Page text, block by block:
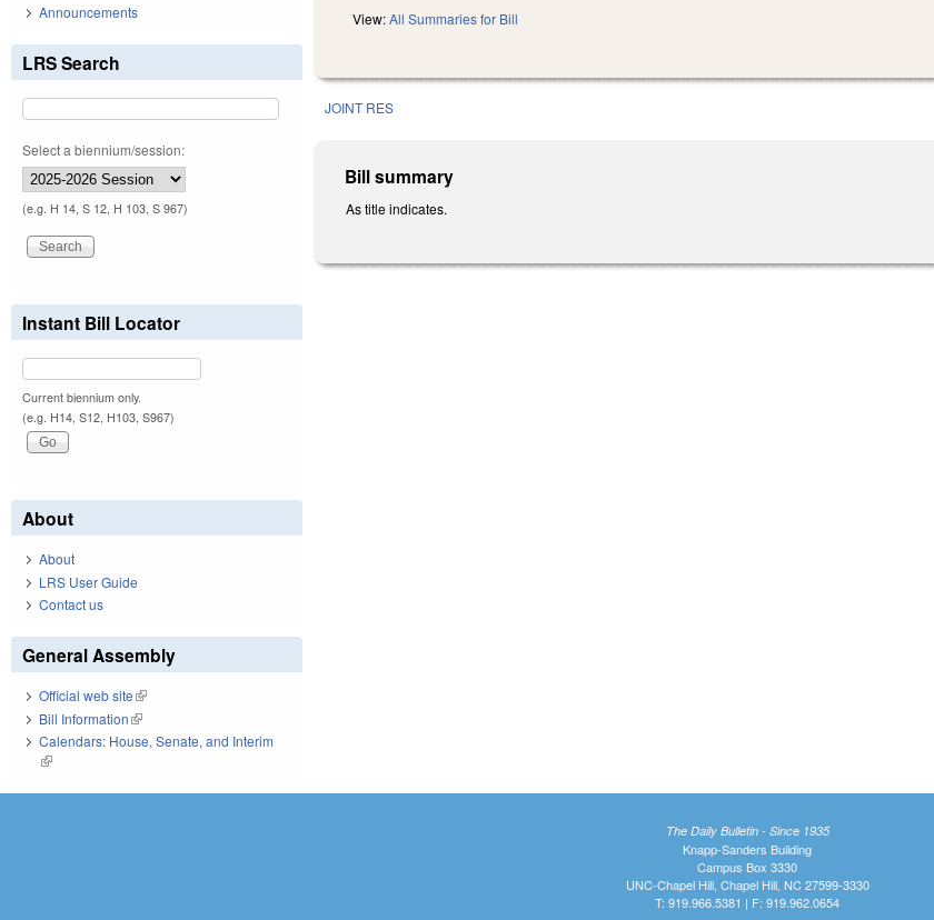
View:All Summaries for Bill
JOINT RES
Bill summary
As title indicates.
Announcements
LRS Search
Select a biennium/session:
(e.g. H 14, S 12, H 103, S 967)
Instant Bill Locator
Current biennium only.
(e.g. H14, S12, H103, S967)
About
About
LRS User Guide
Contact us
General Assembly
Official web site(link is external)
Bill Information(link is external)
Calendars: House, Senate, and Interim
(link is external)
The Daily Bulletin - Since 1935
Knapp-Sanders Building
Campus Box 3330
UNC-Chapel Hill, Chapel Hill, NC 27599-3330
T: 919.966.5381 | F: 919.962.0654